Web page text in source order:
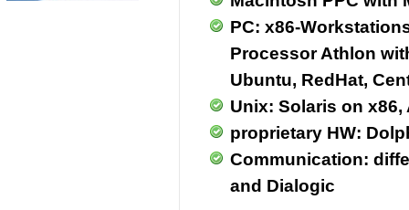
PC: x86-
Processor Athlon
Ubuntu, RedHat,
Unix: Solaris on x86,
proprietary HW:
Communication:
and Dialogic